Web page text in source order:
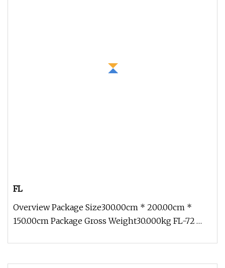
FL
Overview Package Size300.00cm * 200.00cm *
150.00cm Package Gross Weight30.000kg FL-72